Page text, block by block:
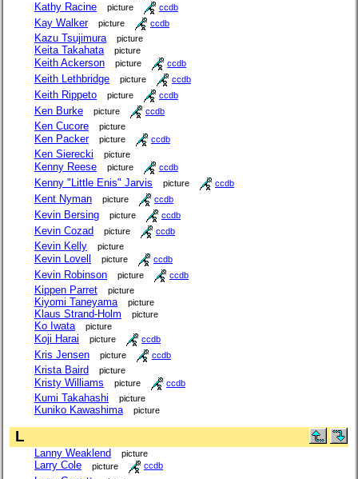
Kathy Racine picture ccdb
Kay Walker picture ccdb
Kazu Tsujimura picture
Keita Takahata picture
Keith Ackerson picture ccdb
Keith Lethbridge picture ccdb
Keith Rippeto picture ccdb
Ken Burke picture ccdb
Ken Cucore picture
Ken Packer picture ccdb
Ken Sierecki picture
Kenny Reese picture ccdb
Kenny "Little Enis" Jarvis picture ccdb
Kent Nyman picture ccdb
Kevin Bersing picture ccdb
Kevin Cozad picture ccdb
Kevin Kelly picture
Kevin Lovell picture ccdb
Kevin Robinson picture ccdb
Kippen Parret picture
Kiyomi Taneyama picture
Klaus Strand-Holm picture
Ko Iwata picture
Koji Harai picture ccdb
Kris Jensen picture ccdb
Krista Baird picture
Kristy Williams picture ccdb
Kumi Takahashi picture
Kuniko Kawashima picture
L
Lanny Weaklend picture
Larry Cole picture ccdb